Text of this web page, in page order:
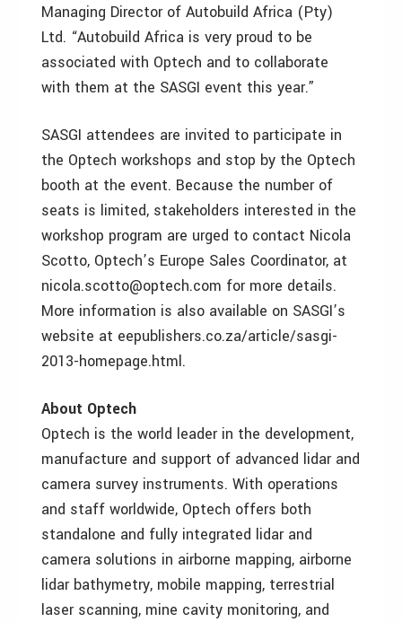
Managing Director of Autobuild Africa (Pty)
Ltd. “Autobuild Africa is very proud to be
associated with Optech and to collaborate
with them at the SASGI event this year.”
SASGI attendees are invited to participate in
the Optech workshops and stop by the Optech
booth at the event. Because the number of
seats is limited, stakeholders interested in the
workshop program are urged to contact Nicola
Scotto, Optech’s Europe Sales Coordinator, at
nicola.scotto@optech.com for more details.
More information is also available on SASGI’s
website at eepublishers.co.za/article/sasgi-
2013-homepage.html.
About Optech
Optech is the world leader in the development,
manufacture and support of advanced lidar and
camera survey instruments. With operations
and staff worldwide, Optech offers both
standalone and fully integrated lidar and
camera solutions in airborne mapping, airborne
lidar bathymetry, mobile mapping, terrestrial
laser scanning, mine cavity monitoring, and